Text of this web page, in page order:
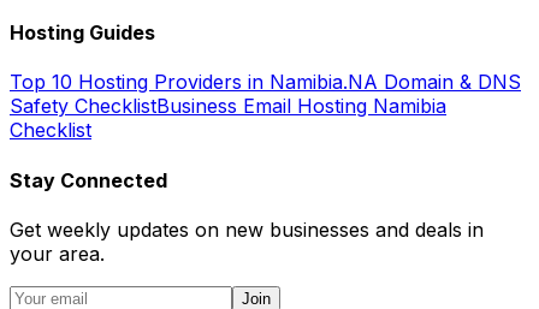
Hosting Guides
Top 10 Hosting Providers in Namibia.NA Domain & DNS
Safety ChecklistBusiness Email Hosting Namibia
Checklist
Stay Connected
Get weekly updates on new businesses and deals in
your area.
Join